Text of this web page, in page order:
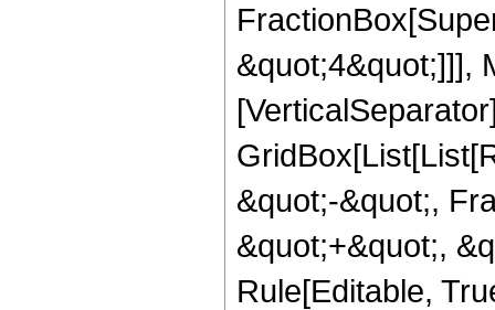
&quot;4&quot;]]],
&quot;-&quot;,
&quot;+&quot;,
Rule[Editable,